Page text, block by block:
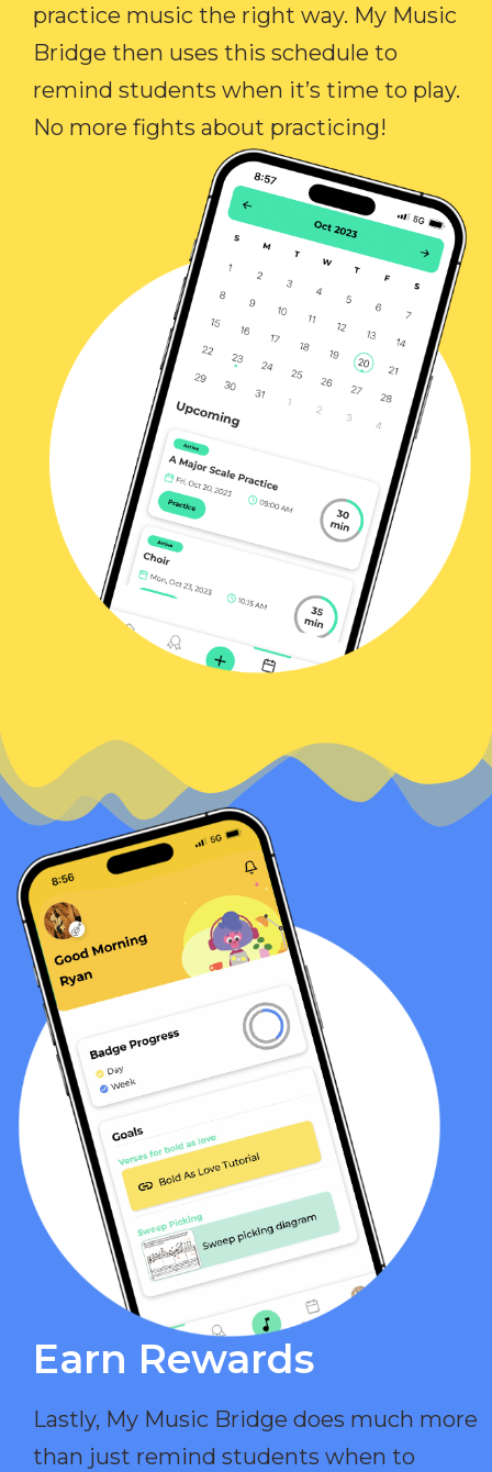
practice music the right way. My Music
Bridge then uses this schedule to
remind students when it’s time to play.
No more fights about practicing!
Earn Rewards​
Lastly, My Music Bridge does much more
than just remind students when to